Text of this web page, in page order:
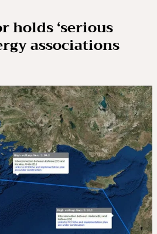
holds ‘serious
associations